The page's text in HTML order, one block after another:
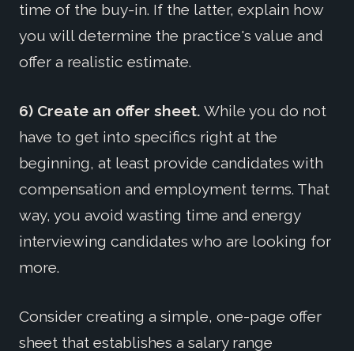
time of the buy-in. If the latter, explain how
you will determine the practice's value and
offer a realistic estimate.
6) Create an offer sheet. While you do not
have to get into specifics right at the
beginning, at least provide candidates with
compensation and employment terms. That
way, you avoid wasting time and energy
interviewing candidates who are looking for
more.
Consider creating a simple, one-page offer
sheet that establishes a salary range